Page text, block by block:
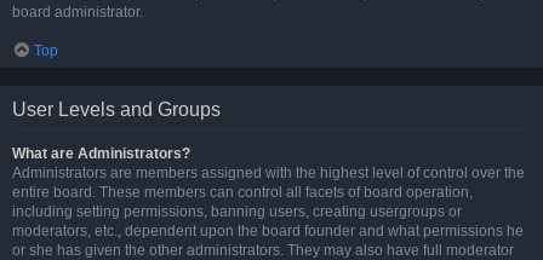
board administrator.
Top
User Levels and Groups
What are Administrators?
Administrators are members assigned with the highest level of control over the
entire board. These members can control all facets of board operation,
including setting permissions, banning users, creating usergroups or
moderators, etc., dependent upon the board founder and what permissions he
or she has given the other administrators. They may also have full moderator